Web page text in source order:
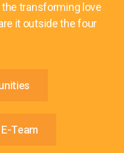
the transforming love
it outside the four
Team